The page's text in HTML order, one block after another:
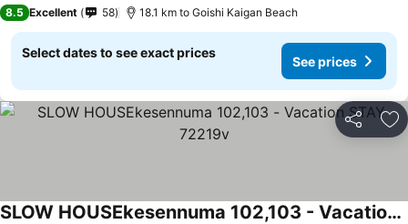
8.5 Excellent 58 18.1 km to Goishi Kaigan Beach
Select dates to see exact prices
See prices
Share
SLOW HOUSEkesennuma 102,103 - Vacation STAY 72219v